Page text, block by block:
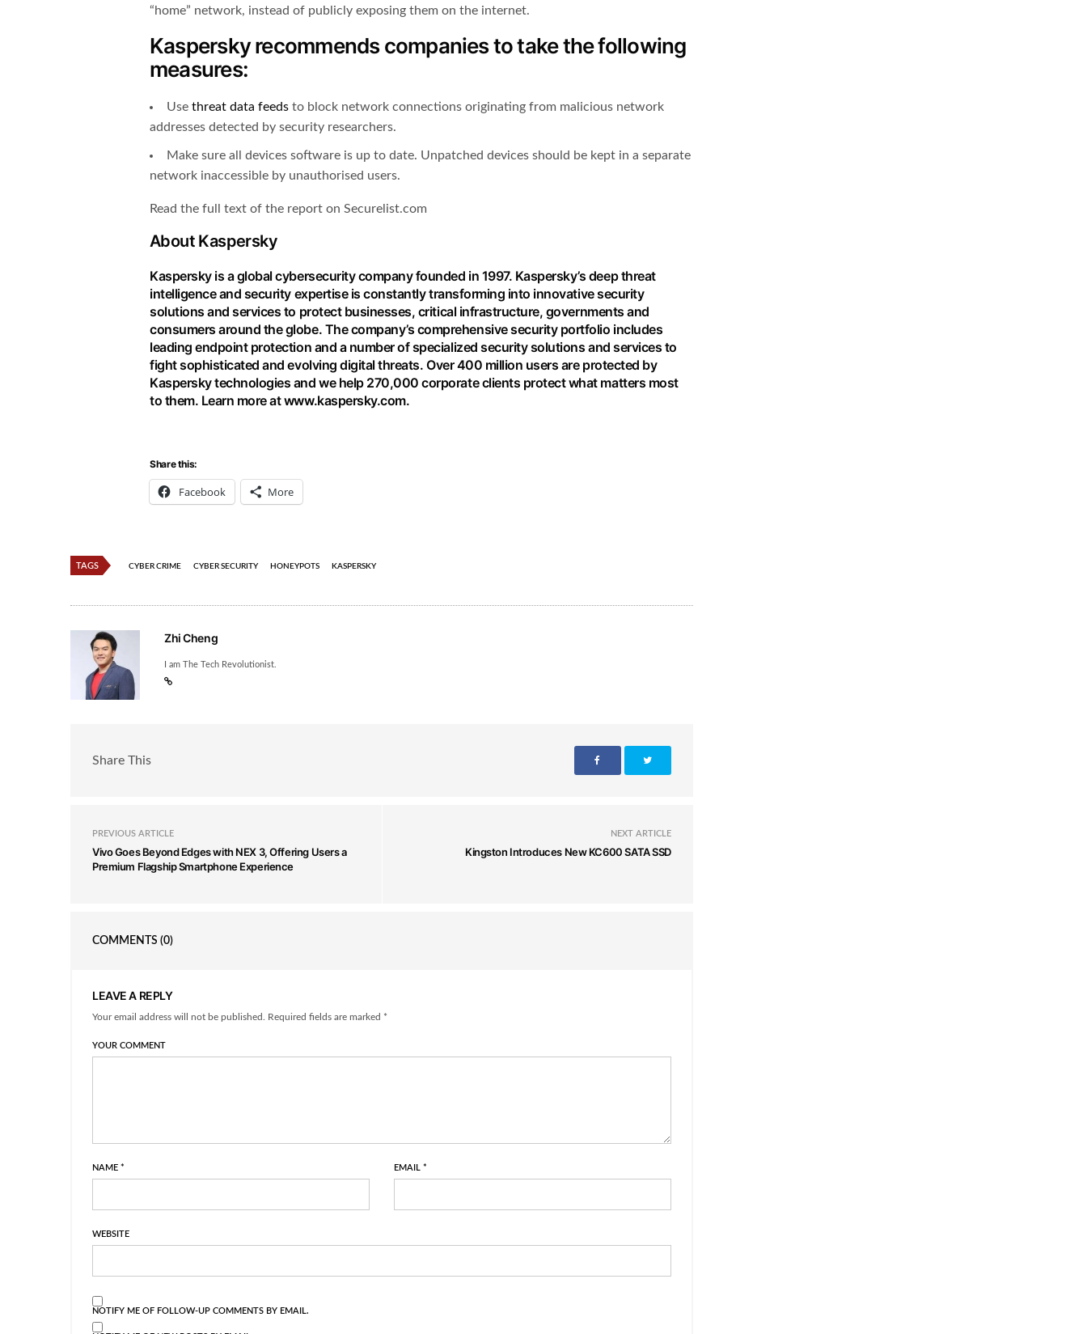
“home” network, instead of publicly exposing them on the internet.
Kaspersky recommends companies to take the following
measures:
Use threat data feeds to block network connections originating from malicious network
addresses detected by security researchers.
Make sure all devices software is up to date. Unpatched devices should be kept in a separate
network inaccessible by unauthorised users.
Read the full text of the report on Securelist.com
About Kaspersky
Kaspersky is a global cybersecurity company founded in 1997. Kaspersky’s deep threat
intelligence and security expertise is constantly transforming into innovative security
solutions and services to protect businesses, critical infrastructure, governments and
consumers around the globe. The company’s comprehensive security portfolio includes
leading endpoint protection and a number of specialized security solutions and services to
fight sophisticated and evolving digital threats. Over 400 million users are protected by
Kaspersky technologies and we help 270,000 corporate clients protect what matters most
to them. Learn more atwww.kaspersky.com.
Share this:
Facebook More
TAGS CYBER CRIME CYBER SECURITY HONEYPOTS KASPERSKY
Zhi Cheng
I am The Tech Revolutionist.
Share This
PREVIOUS ARTICLE
Vivo Goes Beyond Edges with NEX 3, Offering Users a
Premium Flagship Smartphone Experience
NEXT ARTICLE
Kingston Introduces New KC600 SATA SSD
COMMENTS (0)
LEAVE A REPLY
Your email address will not be published. Required fields are marked *
YOUR COMMENT
NAME * EMAIL *
WEBSITE
NOTIFY ME OF FOLLOW-UP COMMENTS BY EMAIL.